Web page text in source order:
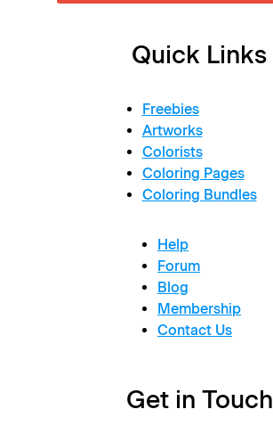
Quick Links
Freebies
Artworks
Colorists
Coloring Pages
Coloring Bundles
Help
Forum
Blog
Membership
Contact Us
Get in Touch